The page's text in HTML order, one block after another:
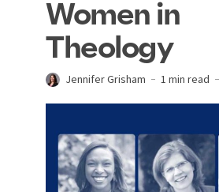
Women in
Theology
Jennifer Grisham 1 min read